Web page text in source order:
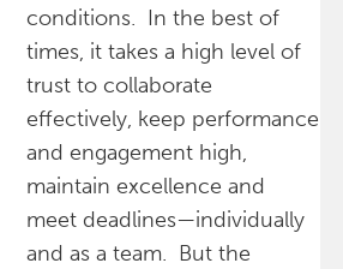
conditions. In the best of
times, it takes a high level of
trust to collaborate
effectively, keep performance
and engagement high,
maintain excellence and
meet deadlines—individually
and as a team. But the